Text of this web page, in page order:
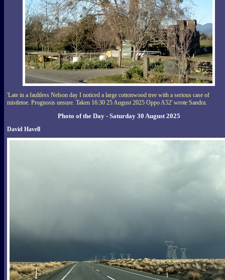
'Late in a faultless Nelson day I noticed a large cottonwood tree with a serious case of
mistletoe. Prognosis unsure. Taken 16:30 25 August 2025 Oppo A52' wrote Sandra.
Photo of the Day - Saturday 30 August 2025
David Havell